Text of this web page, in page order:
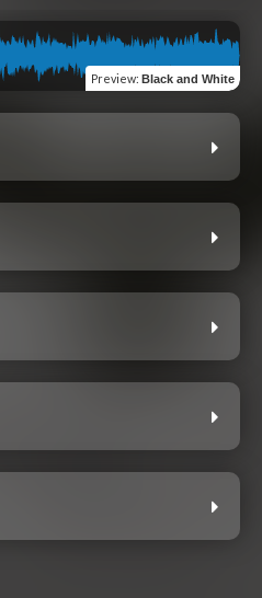
Preview: Black and White